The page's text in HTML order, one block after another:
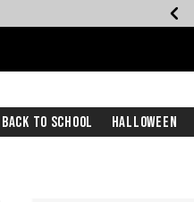
Page
Back To School Halloween